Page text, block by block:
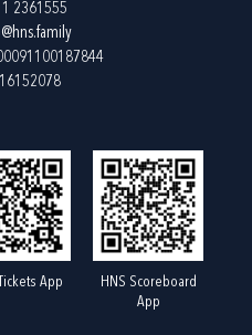
2361555
App
HNS Scoreboard
App